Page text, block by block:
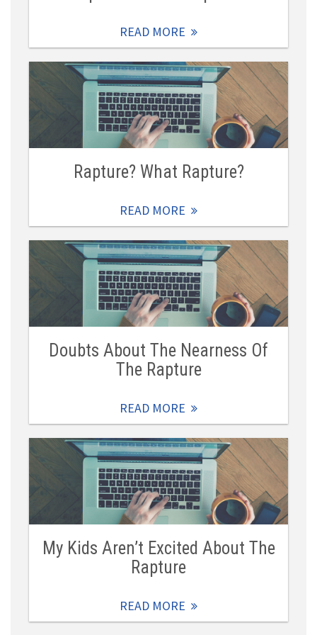
READ MORE
Rapture? What Rapture?
READ MORE
Doubts About The Nearness Of
The Rapture
READ MORE
My Kids Aren’t Excited About The
Rapture
READ MORE